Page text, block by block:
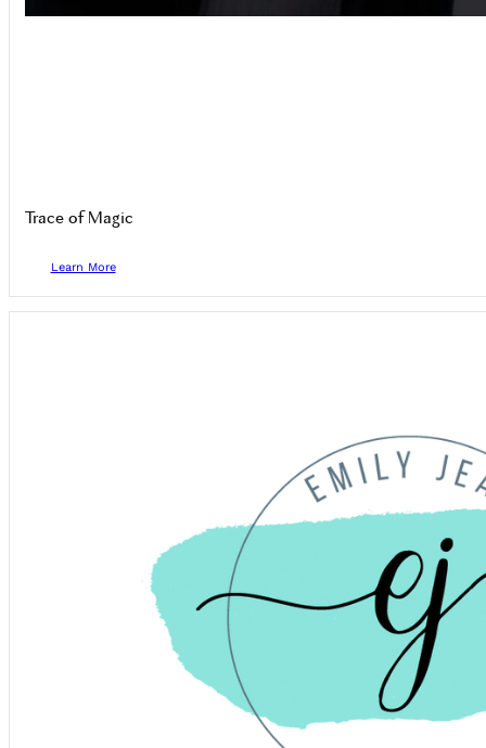
Trace of Magic
Learn More